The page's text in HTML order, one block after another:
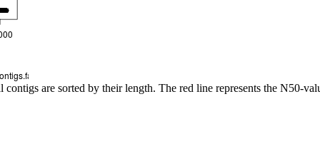
contigs are sorted by their length. The red line represents the N50-